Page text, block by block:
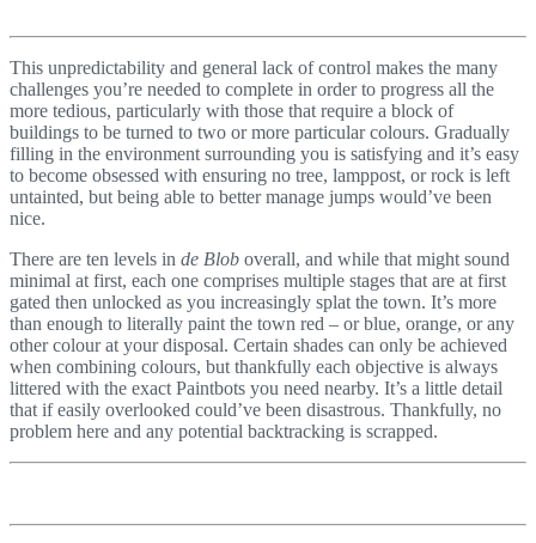
This unpredictability and general lack of control makes the many
challenges you’re needed to complete in order to progress all the
more tedious, particularly with those that require a block of
buildings to be turned to two or more particular colours. Gradually
filling in the environment surrounding you is satisfying and it’s easy
to become obsessed with ensuring no tree, lamppost, or rock is left
untainted, but being able to better manage jumps would’ve been
nice.
There are ten levels in de Blob overall, and while that might sound
minimal at first, each one comprises multiple stages that are at first
gated then unlocked as you increasingly splat the town. It’s more
than enough to literally paint the town red – or blue, orange, or any
other colour at your disposal. Certain shades can only be achieved
when combining colours, but thankfully each objective is always
littered with the exact Paintbots you need nearby. It’s a little detail
that if easily overlooked could’ve been disastrous. Thankfully, no
problem here and any potential backtracking is scrapped.